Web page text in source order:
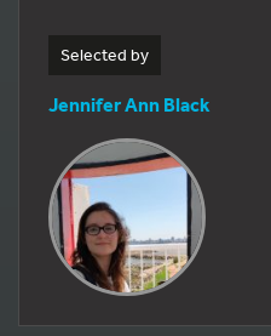
Selected by
Jennifer Ann Black